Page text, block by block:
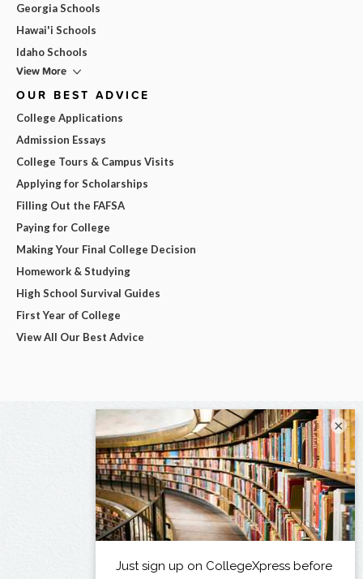
Georgia Schools
Hawai'i Schools
Idaho Schools
View More
OUR BEST ADVICE
College Applications
Admission Essays
College Tours & Campus Visits
Applying for Scholarships
Filling Out the FAFSA
Paying for College
Making Your Final College Decision
Homework & Studying
High School Survival Guides
First Year of College
View All Our Best Advice
×